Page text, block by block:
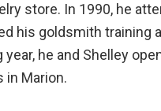
store. In 1990, he
his goldsmith training
he and Shelley
in Marion.